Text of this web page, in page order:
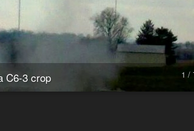
1 /
C6-3 crop